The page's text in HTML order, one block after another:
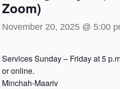
Zoom)
November 20, 2025 @ 5:00
Services Sunday – Friday at 5
or online.
Minchah-Maariv